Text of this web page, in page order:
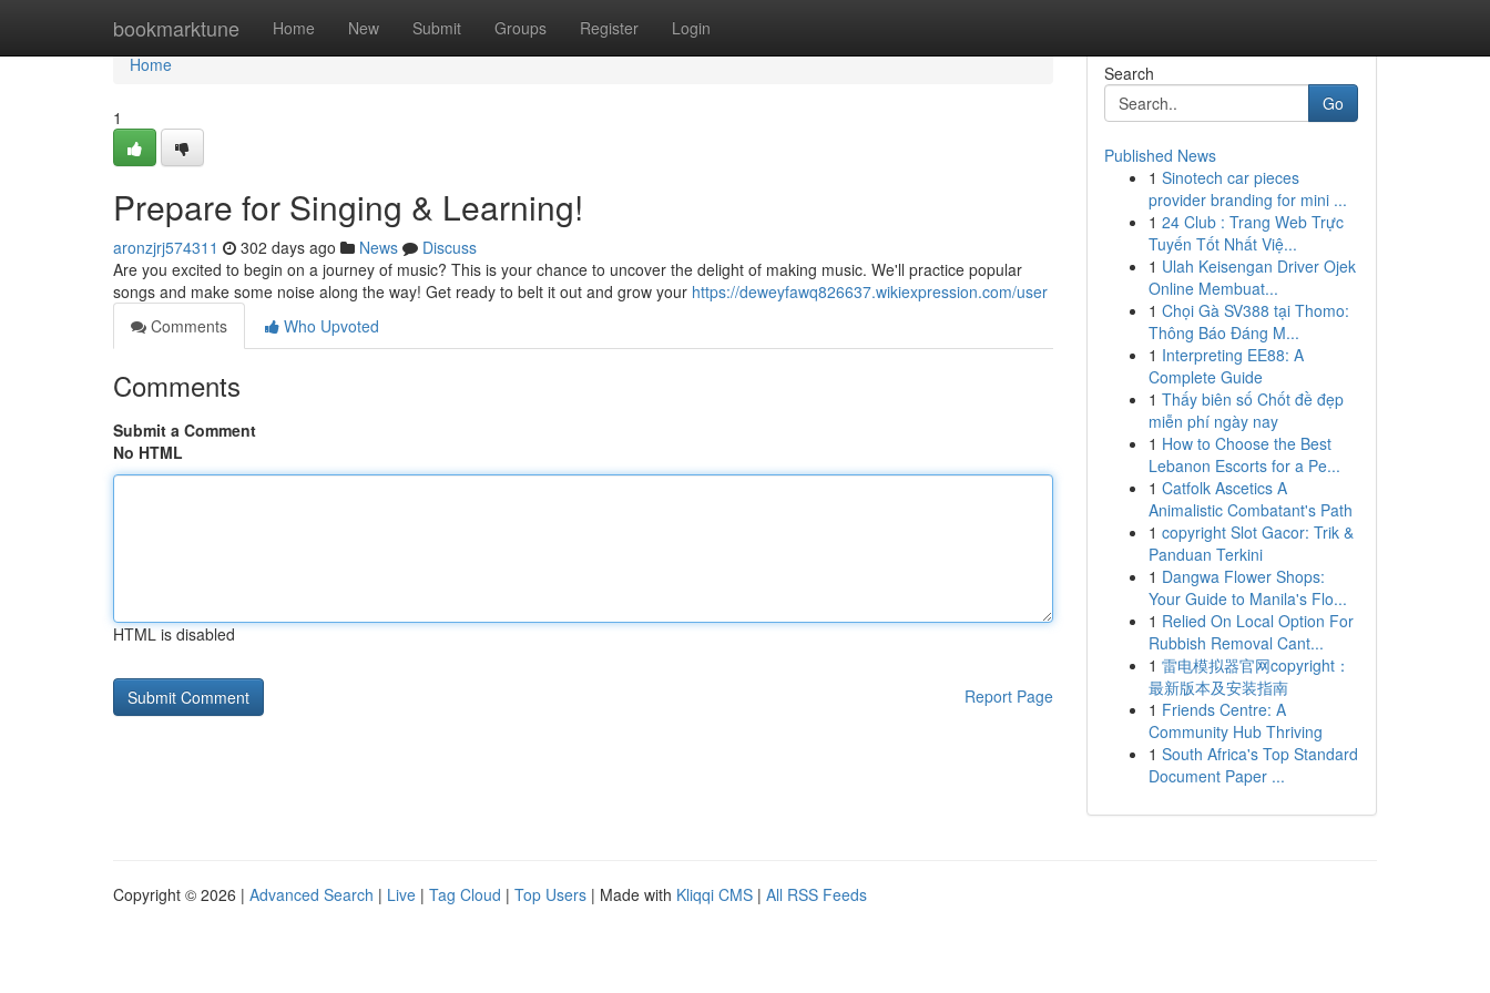
bookmarktune Home New Submit Groups Register Login
Home
Home
1
Prepare for Singing & Learning!
aronzjrj574311 302 days ago News
Discuss
Are you excited to begin on a journey of music? This is your chance to uncover the delight of making music. We'll practice popular
songs and make some noise along the way! Get ready to belt it out and grow your https://deweyfawq826637.wikiexpression.com/user
Comments
Who Upvoted
Comments
Submit a Comment
No HTML
HTML is disabled
Report Page
Search
Go
Published News
1 Sinotech car pieces
provider branding for mini ...
1 24 Club : Trang Web Trực
Tuyến Tốt Nhất Việ...
1 Ulah Keisengan Driver Ojek
Online Membuat...
1 Chọi Gà SV388 tại Thomo:
Thông Báo Đáng M...
1 Interpreting EE88: A
Complete Guide
1 Thấy biên số Chốt đề đẹp
miễn phí ngày nay
1 How to Choose the Best
Lebanon Escorts for a Pe...
1 Catfolk Ascetics A
Animalistic Combatant's Path
1 copyright Slot Gacor: Trik &
Panduan Terkini
1 Dangwa Flower Shops:
Your Guide to Manila's Flo...
1 Relied On Local Option For
Rubbish Removal Cant...
1 雷电模拟器官网copyright：
最新版本及安装指南
1 Friends Centre: A
Community Hub Thriving
1 South Africa's Top Standard
Document Paper ...
Copyright © 2026 | Advanced Search | Live | Tag Cloud | Top Users | Made with Kliqqi CMS | All RSS Feeds